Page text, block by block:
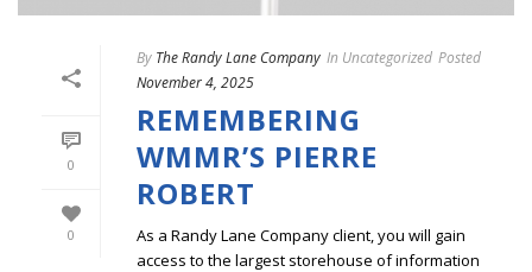
0
0
By The Randy Lane Company In Uncategorized Posted
November 4, 2025
REMEMBERING
WMMR’S PIERRE
ROBERT
As a Randy Lane Company client, you will gain
access to the largest storehouse of information